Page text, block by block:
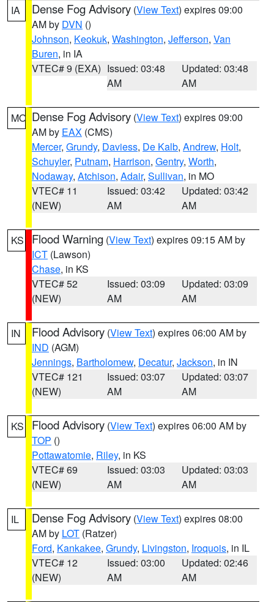
IA Dense Fog Advisory (View Text) expires 09:00
AM by DVN ()
Johnson, Keokuk, Washington, Jefferson, Van
Buren, in IA
VTEC# 9 (EXA) Issued: 03:48
AM
Updated: 03:48
AM
MO Dense Fog Advisory (View Text) expires 09:00
AM by EAX (CMS)
Mercer, Grundy, Daviess, De Kalb, Andrew, Holt,
Schuyler, Putnam, Harrison, Gentry, Worth,
Nodaway, Atchison, Adair, Sullivan, in MO
VTEC# 11
(NEW)
Issued: 03:42
AM
Updated: 03:42
AM
KS Flood Warning (View Text) expires 09:15 AM by
ICT (Lawson)
Chase, in KS
VTEC# 52
(NEW)
Issued: 03:09
AM
Updated: 03:09
AM
IN Flood Advisory (View Text) expires 06:00 AM by
IND (AGM)
Jennings, Bartholomew, Decatur, Jackson, in IN
VTEC# 121
(NEW)
Issued: 03:07
AM
Updated: 03:07
AM
KS Flood Advisory (View Text) expires 06:00 AM by
TOP ()
Pottawatomie, Riley, in KS
VTEC# 69
(NEW)
Issued: 03:03
AM
Updated: 03:03
AM
IL Dense Fog Advisory (View Text) expires 08:00
AM by LOT (Ratzer)
Ford, Kankakee, Grundy, Livingston, Iroquois, in IL
VTEC# 12
(NEW)
Issued: 03:00
AM
Updated: 02:46
AM